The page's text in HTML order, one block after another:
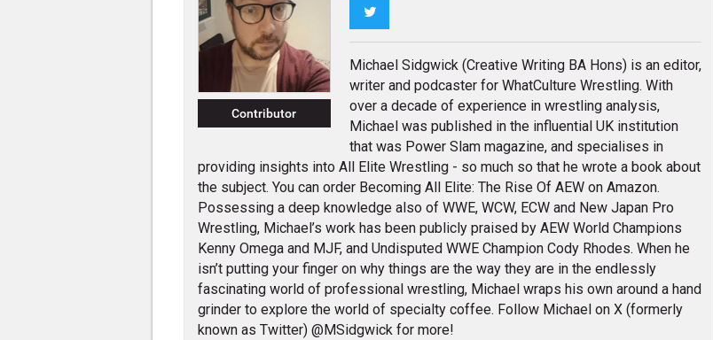
Contributor
Twitter
Michael Sidgwick (Creative Writing BA Hons) is an editor,
writer and podcaster for WhatCulture Wrestling. With
over a decade of experience in wrestling analysis,
Michael was published in the influential UK institution
that was Power Slam magazine, and specialises in
providing insights into All Elite Wrestling - so much so that he wrote a book about
the subject. You can order Becoming All Elite: The Rise Of AEW on Amazon.
Possessing a deep knowledge also of WWE, WCW, ECW and New Japan Pro
Wrestling, Michael’s work has been publicly praised by AEW World Champions
Kenny Omega and MJF, and Undisputed WWE Champion Cody Rhodes. When he
isn’t putting your finger on why things are the way they are in the endlessly
fascinating world of professional wrestling, Michael wraps his own around a hand
grinder to explore the world of specialty coffee. Follow Michael on X (formerly
known as Twitter) @MSidgwick for more!